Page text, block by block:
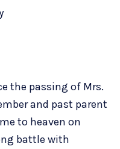
the passing of Mrs.
and past parent
to heaven on
battle with